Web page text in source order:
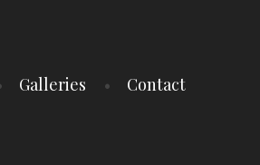
Galleries Contact